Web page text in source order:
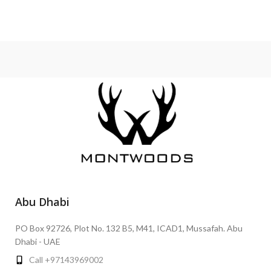
Abu Dhabi
PO Box 92726, Plot No. 132 B5, M41, ICAD1, Mussafah. Abu
Dhabi - UAE
Call +97143969002